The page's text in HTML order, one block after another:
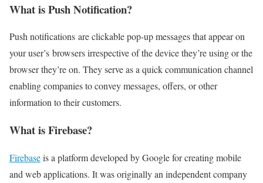
What is Push Notification?
Push notifications are clickable pop-up messages that appear on
your user’s browsers irrespective of the device they’re using or the
browser they’re on. They serve as a quick communication channel
enabling companies to convey messages, offers, or other
information to their customers.
What is Firebase?
Firebaseis a platform developed by Google for creating mobile
and web applications. It was originally an independent company